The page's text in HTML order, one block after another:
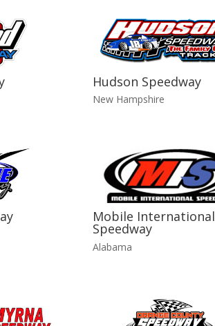
Hudson Speedway
New Hampshire
Mobile International
Speedway
Alabama